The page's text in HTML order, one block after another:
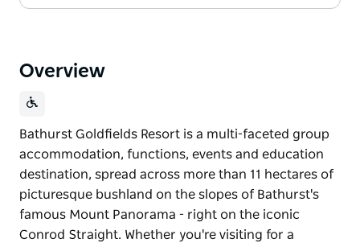
Overview
Bathurst Goldfields Resort is a multi-faceted group
accommodation, functions, events and education
destination, spread across more than 11 hectares of
picturesque bushland on the slopes of Bathurst's
famous Mount Panorama - right on the iconic
Conrod Straight. Whether you're visiting for a